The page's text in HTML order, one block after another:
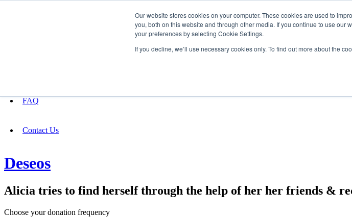
Our website stores cookies on your computer. These cookies are used to
you, both on this website and through other media. If you continue to use our
your preferences by selecting Cookie Settings.
If you decline, we’ll use necessary cookies only. To find out more about the
FAQ
Contact Us
Deseos
Alicia tries to find herself through the help of her her friends &
Choose your donation frequency